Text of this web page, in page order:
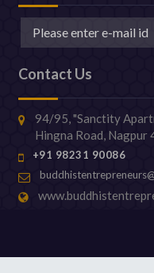
Contact Us
94/95, "Sanctity
Hingna Road, Nagpur
+91 98231 90086